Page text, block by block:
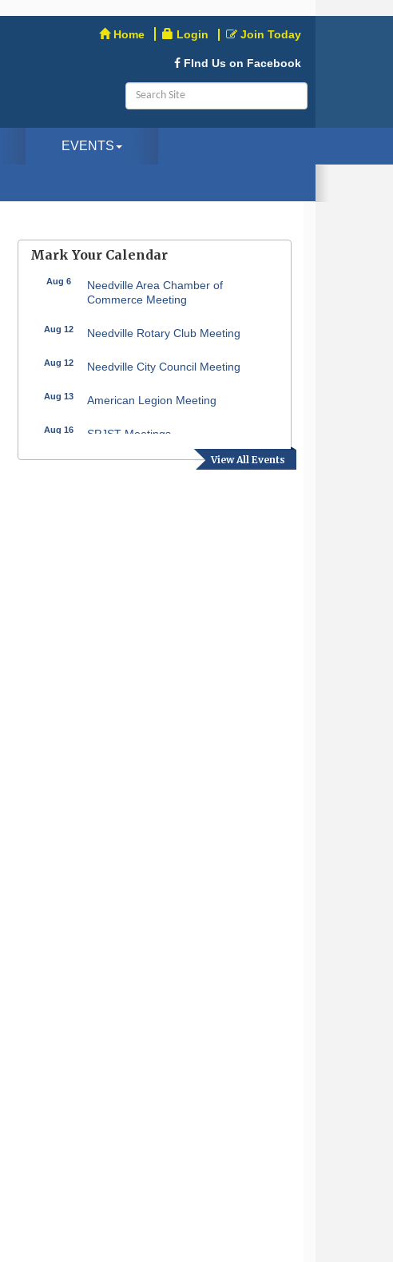
Home Login Join Today
FInd Us on Facebook
EVENTS
View All Events
Mark Your Calendar
Aug 6
Needville Area Chamber of
Commerce Meeting
Aug 12 Needville Rotary Club Meeting
Aug 12 Needville City Council Meeting
Aug 13 American Legion Meeting
Aug 16 SPJST Meetings
Aug 17 Needville Preservation Meeting